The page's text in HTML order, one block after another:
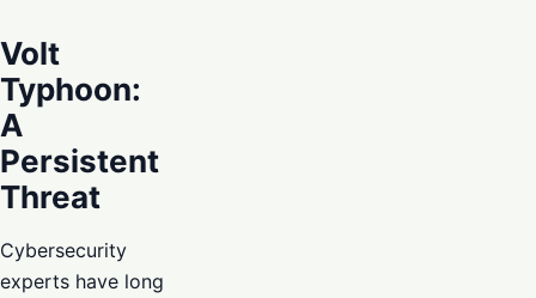
Volt
Typhoon:
A
Persistent
Threat
Cybersecurity
experts have long